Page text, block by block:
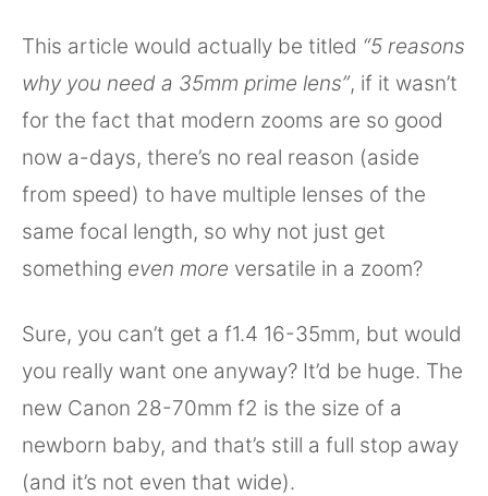
This article would actually be titled “5 reasons
why you need a 35mm prime lens”, if it wasn’t
for the fact that modern zooms are so good
now a-days, there’s no real reason (aside
from speed) to have multiple lenses of the
same focal length, so why not just get
something even more versatile in a zoom?
Sure, you can’t get a f1.4 16-35mm, but would
you really want one anyway? It’d be huge. The
new Canon 28-70mm f2 is the size of a
newborn baby, and that’s still a full stop away
(and it’s not even that wide).